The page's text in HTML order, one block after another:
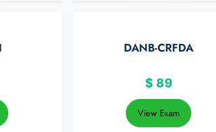
DANB-CRFDA
$ 89
View Exam